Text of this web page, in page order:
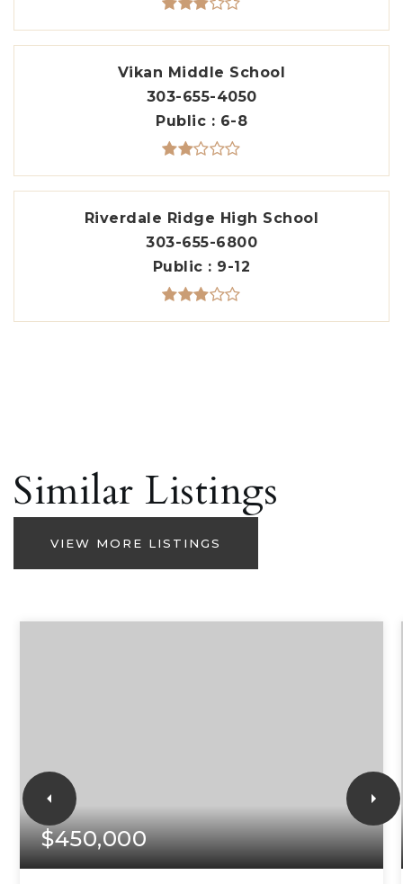
Vikan Middle School
303-655-4050
Public
6-8
Riverdale Ridge High School
303-655-6800
Public
9-12
Similar Listings
VIEW MORE LISTINGS
$450,000